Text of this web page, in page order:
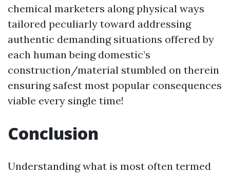
chemical marketers along physical ways
tailored peculiarly toward addressing
authentic demanding situations offered by
each human being domestic’s
construction/material stumbled on therein
ensuring safest most popular consequences
viable every single time!
Conclusion
Understanding what is most often termed